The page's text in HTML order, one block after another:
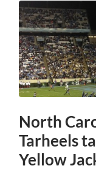
North
Tarheels
Yellow